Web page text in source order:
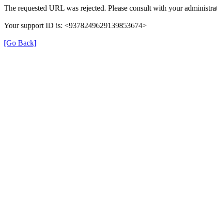
The requested URL was rejected. Please consult with your
Your support ID is: <9378249629139853674>
[Go Back]